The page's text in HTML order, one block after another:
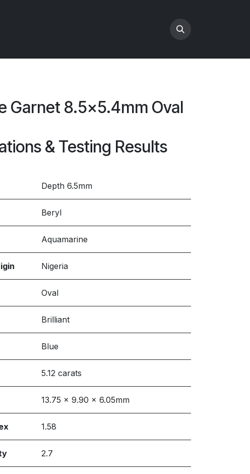
Garnet 8.5x5.4mm Oval
& Testing Results
Depth 6.5mm
Beryl
Aquamarine
Nigeria
Oval
Brilliant
Blue
5.12 carats
13.75 x 9.90 x 6.05mm
1.58
2.7